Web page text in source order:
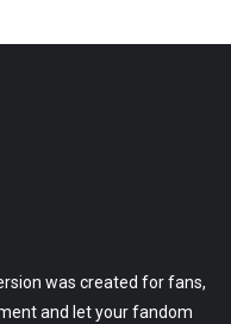
was created for fans,
and let your fandom